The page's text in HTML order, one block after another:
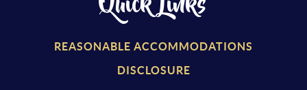
Quick Links
REASONABLE ACCOMMODATIONS
DISCLOSURE